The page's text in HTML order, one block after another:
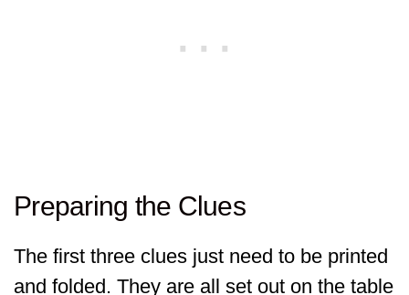
Preparing the Clues
The first three clues just need to be printed
and folded. They are all set out on the table